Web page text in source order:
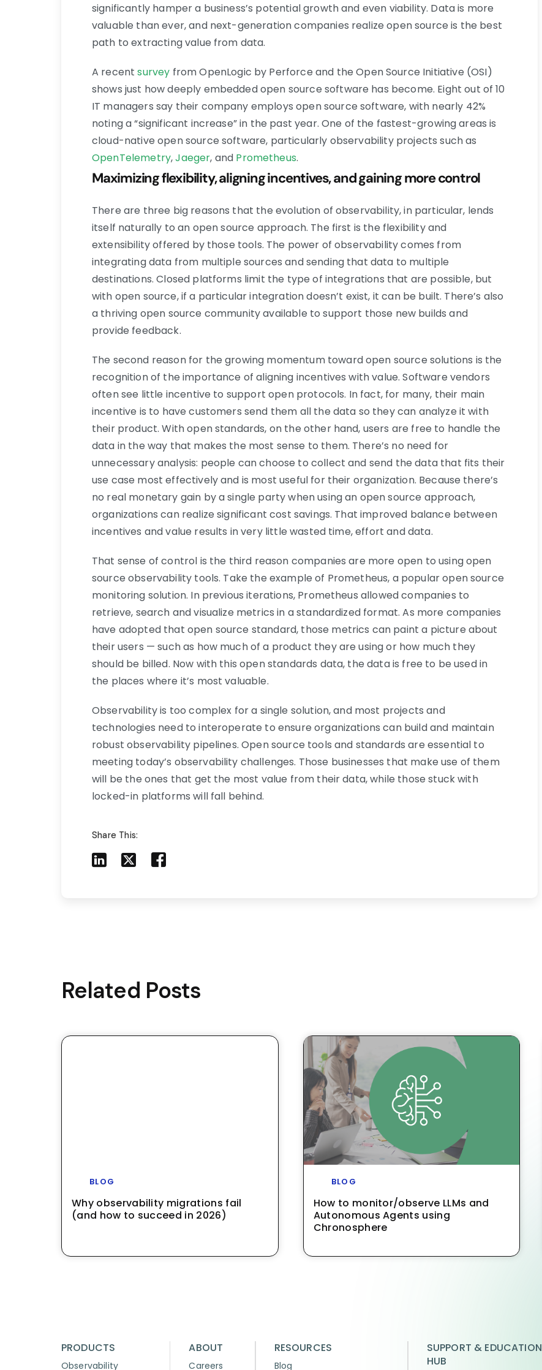
significantly hamper a business’s potential growth and even viability. Data is more
valuable than ever, and next-generation companies realize open source is the best
path to extracting value from data.
A recentsurvey from OpenLogic by Perforce and the Open Source Initiative (OSI)
shows just how deeply embedded open source software has become. Eight out of 10
IT managers say their company employs open source software, with nearly 42%
noting a “significant increase” in the past year. One of the fastest-growing areas is
cloud-native open source software, particularly observability projects such as
OpenTelemetry,Jaeger, and Prometheus.
Maximizing flexibility, aligning incentives, and gaining more control
There are three big reasons that the evolution of observability, in particular, lends
itself naturally to an open source approach. The first is the flexibility and
extensibility offered by those tools. The power of observability comes from
integrating data from multiple sources and sending that data to multiple
destinations. Closed platforms limit the type of integrations that are possible, but
with open source, if a particular integration doesn’t exist, it can be built. There’s also
a thriving open source community available to support those new builds and
provide feedback.
The second reason for the growing momentum toward open source solutions is the
recognition of the importance of aligning incentives with value. Software vendors
often see little incentive to support open protocols. In fact, for many, their main
incentive is to have customers send them all the data so they can analyze it with
their product. With open standards, on the other hand, users are free to handle the
data in the way that makes the most sense to them. There’s no need for
unnecessary analysis: people can choose to collect and send the data that fits their
use case most effectively and is most useful for their organization. Because there’s
no real monetary gain by a single party when using an open source approach,
organizations can realize significant cost savings. That improved balance between
incentives and value results in very little wasted time, effort and data.
That sense of control is the third reason companies are more open to using open
source observability tools. Take the example of Prometheus, a popular open source
monitoring solution. In previous iterations, Prometheus allowed companies to
retrieve, search and visualize metrics in a standardized format. As more companies
have adopted that open source standard, those metrics can paint a picture about
their users — such as how much of a product they are using or how much they
should be billed. Now with this open standards data, the data is free to be used in
the places where it’s most valuable.
Observability is too complex for a single solution, and most projects and
technologies need to interoperate to ensure organizations can build and maintain
robust observability pipelines. Open source tools and standards are essential to
meeting today’s observability challenges. Those businesses that make use of them
will be the ones that get the most value from their data, while those stuck with
locked-in platforms will fall behind.
Share This:
Share to LinkedIn
Share to XShare to Facebook
Related Posts
BLOG
Why observability migrations fail
(and how to succeed in 2026)
BLOG
How to monitor/observe LLMs and
Autonomous Agents using
Chronosphere
PRODUCTS
Observability
ABOUT
Careers
RESOURCES
Blog
SUPPORT & EDUCATION
HUB